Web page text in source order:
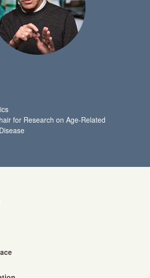
for Research on Age-Related